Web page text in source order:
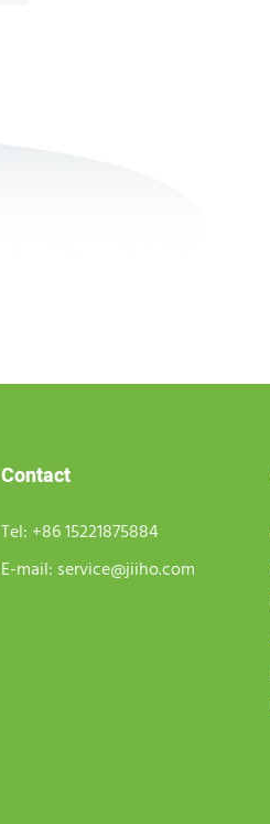
Contact
Tel: +86 15221875884
E-mail: service@jiiho.com